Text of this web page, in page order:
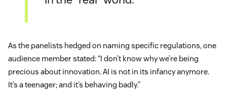
As the panelists hedged on naming specific regulations, one
audience member stated: “I don’t know why we’re being
precious about innovation. AI is not in its infancy anymore.
It’s a teenager; and it’s behaving badly.”